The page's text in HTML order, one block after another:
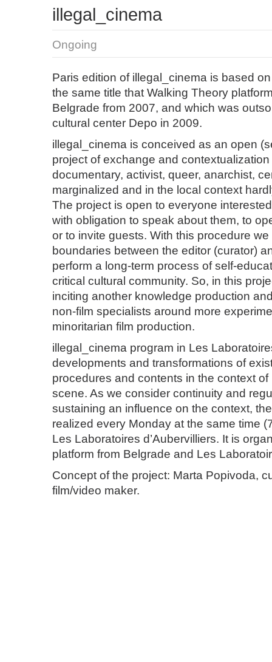
illegal_cinema
Ongoing
Paris edition of illegal_cinema is based
the same title that Walking Theory
Belgrade from 2007, and which was
cultural center Depo in 2009.
illegal_cinema is conceived as an open
project of exchange and
documentary, activist, queer, anarchist,
marginalized and in the local context
The project is open to everyone
with obligation to speak about them, to
or to invite guests. With this procedure
boundaries between the editor (curator)
perform a long-term process of self-
critical cultural community. So, in this
inciting another knowledge production
non-film specialists around more
minoritarian film production.
illegal_cinema program in Les
developments and transformations of
procedures and contents in the context
scene. As we consider continuity and
sustaining an influence on the context,
realized every Monday at the same time
Les Laboratoires d’Aubervilliers. It is
platform from Belgrade and Les
Concept of the project: Marta Popivoda,
film/video maker.